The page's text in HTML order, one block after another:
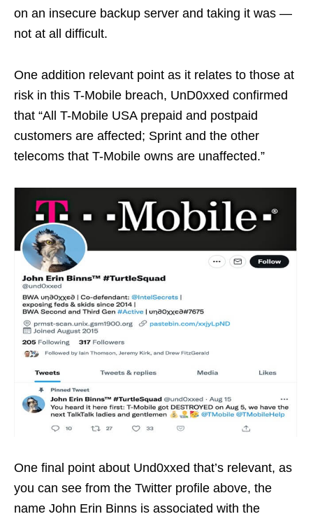
on an insecure backup server and taking it was —
not at all difficult.
One addition relevant point as it relates to those at
risk in this T-Mobile breach, UnD0xxed confirmed
that “All T-Mobile USA prepaid and postpaid
customers are affected; Sprint and the other
telecoms that T-Mobile owns are unaffected.”
One final point about Und0xxed that’s relevant, as
you can see from the Twitter profile above, the
name John Erin Binns is associated with the